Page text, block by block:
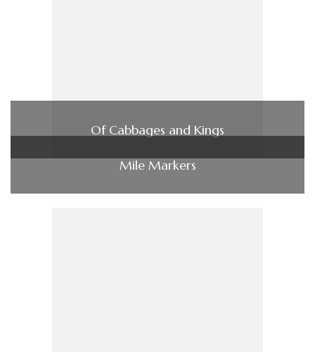
Of Cabbages and Kings
Mile Markers